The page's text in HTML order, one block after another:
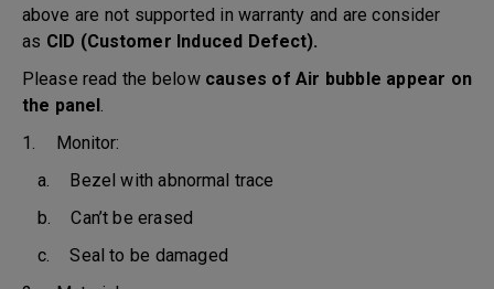
above are not supported in warranty and are consider
as CID (Customer Induced Defect).
Please read the below causes of Air bubble appear on
the panel.
1. Monitor:
a. Bezel with abnormal trace
b. Can’t be erased
c. Seal to be damaged